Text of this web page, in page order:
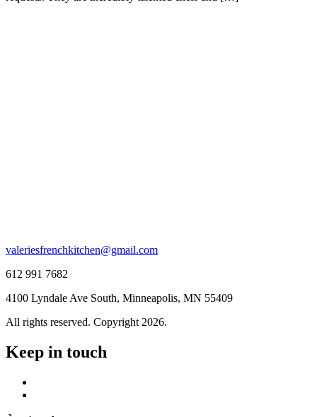
valeriesfrenchkitchen@gmail.com
612 991 7682
4100 Lyndale Ave South, Minneapolis, MN 55409
All rights reserved. Copyright 2026.
Keep in touch